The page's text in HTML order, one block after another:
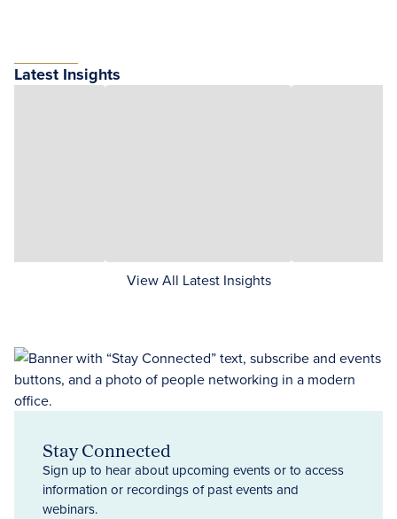
Latest Insights
View All Latest Insights
Stay Connected
Sign up to hear about upcoming events or to access
information or recordings of past events and
webinars.